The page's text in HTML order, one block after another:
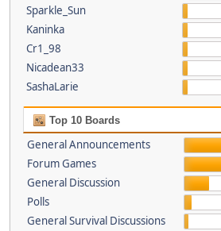
Sparkle_Sun
Kaninka
Cr1_98
Nicadean33
SashaLarie
Top 10 Boards
General Announcements
Forum Games
General Discussion
Polls
General Survival Discussions